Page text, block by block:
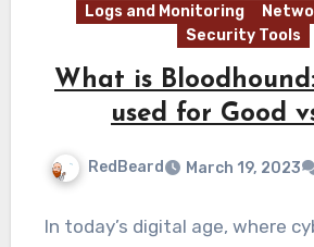
Logs and Monitoring
Security Tools
What is
used for Good
RedBeard March 19, 2023
In today’s digital age, where